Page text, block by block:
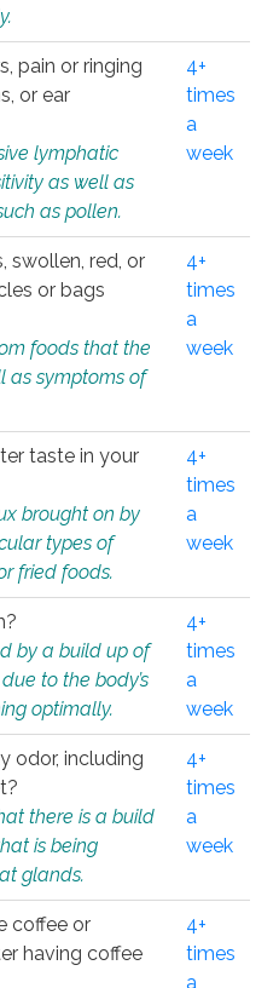
pain or ringing
or ear
lymphatic
as well as
as pollen.
4+
times
a
week
swollen, red, or
or bags
foods that the
as symptoms of
4+
times
a
week
taste in your
brought on by
types of
fried foods.
4+
times
a
week
by a build up of
to the body’s
optimally.
4+
times
a
week
odor, including
there is a build
is being
glands.
4+
times
a
week
coffee or
having coffee
4+
times
a